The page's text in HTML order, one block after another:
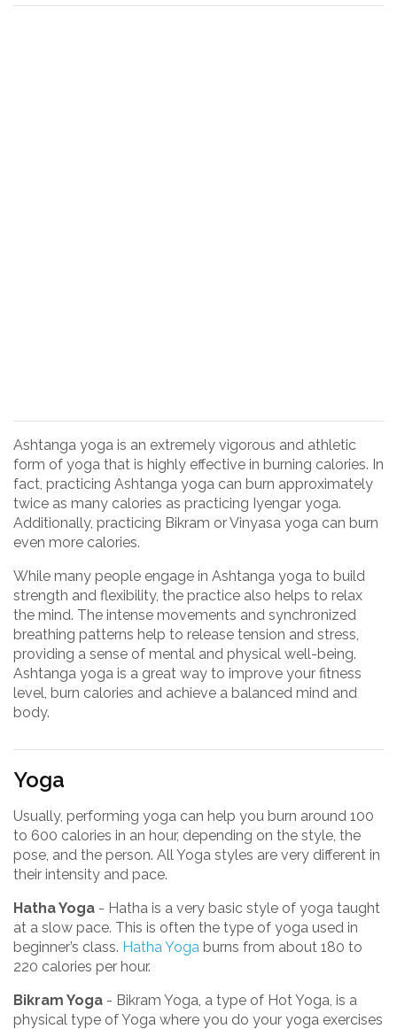
Ashtanga yoga is an extremely vigorous and athletic
form of yoga that is highly effective in burning calories. In
fact, practicing Ashtanga yoga can burn approximately
twice as many calories as practicing Iyengar yoga.
Additionally, practicing Bikram or Vinyasa yoga can burn
even more calories.
While many people engage in Ashtanga yoga to build
strength and flexibility, the practice also helps to relax
the mind. The intense movements and synchronized
breathing patterns help to release tension and stress,
providing a sense of mental and physical well-being.
Ashtanga yoga is a great way to improve your fitness
level, burn calories and achieve a balanced mind and
body.
Yoga
Usually, performing yoga can help you burn around 100
to 600 calories in an hour, depending on the style, the
pose, and the person. All Yoga styles are very different in
their intensity and pace.
Hatha Yoga - Hatha is a very basic style of yoga taught
at a slow pace. This is often the type of yoga used in
beginner’s class. Hatha Yoga burns from about 180 to
220 calories per hour.
Bikram Yoga - Bikram Yoga, a type of Hot Yoga, is a
physical type of Yoga where you do your yoga exercises